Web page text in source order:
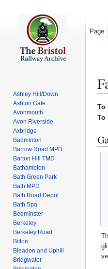
to
to
To
To
Page
Ashley Hill/Down
Ashton Gate
Avonmouth
Avon Riverside
Axbridge
Badminton
Barrow Road MPD
Barton Hill TMD
Bathampton
Bath Green Park
Bath MPD
Bath Road Depot
Bath Spa
Bedminster
Berkeley
Berkeley Road
Bitton
Bleadon and Uphill
Bridgwater